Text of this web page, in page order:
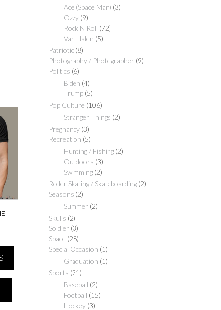
Ace (Space Man) (3)
Ozzy (9)
Rock N Roll (72)
Van Halen (5)
Patriotic (8)
Photography / Photographer (9)
Politics (6)
Biden (4)
Trump (5)
Pop Culture (106)
Stranger Things (2)
Pregnancy (3)
Recreation (5)
Hunting / Fishing (2)
Outdoors (3)
Swimming (2)
Roller Skating / Skateboarding (2)
Seasons (2)
Summer (2)
Skulls (2)
Soldier (3)
Space (28)
Special Occasion (1)
Graduation (1)
Sports (21)
Baseball (2)
Football (15)
Hockey (3)